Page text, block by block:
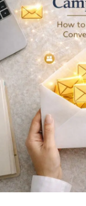
Campaigns:Build,
Nurture,
Convert
Your
Audience